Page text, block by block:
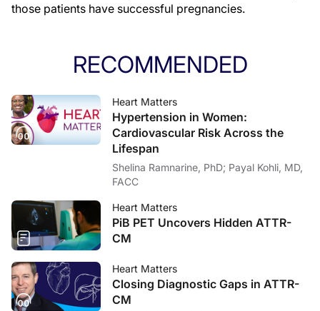
those patients have successful pregnancies.
RECOMMENDED
Heart Matters
Hypertension in Women:
Cardiovascular Risk Across the
Lifespan
Shelina Ramnarine, PhD; Payal Kohli, MD,
FACC
Heart Matters
PiB PET Uncovers Hidden ATTR-
CM
Heart Matters
Closing Diagnostic Gaps in ATTR-
CM